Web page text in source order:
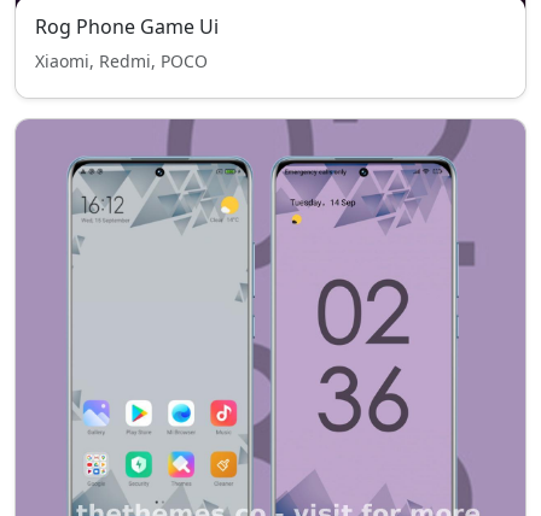
Rog Phone Game Ui
Xiaomi, Redmi, POCO